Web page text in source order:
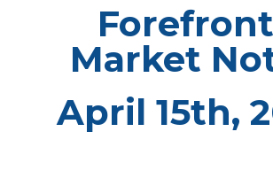
Market
April 15th,